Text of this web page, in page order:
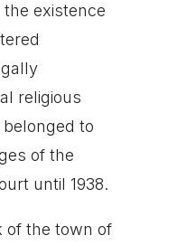
existence
religious
to
of the
until 1938.
of the town of